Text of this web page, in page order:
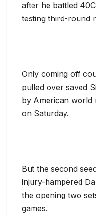
after he battled
testing third-round
Only coming off
pulled over saved
by American world
on Saturday.
But the second
injury-hampered
the opening two
games.